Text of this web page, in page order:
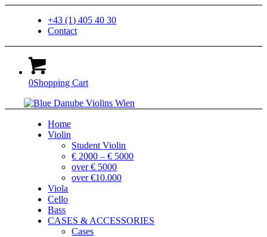
+43 (1) 405 40 30
Contact
0Shopping Cart
Home
Violin
Student Violin
€ 2000 – € 5000
over € 5000
over €10.000
Viola
Cello
Bass
CASES & ACCESSORIES
Cases